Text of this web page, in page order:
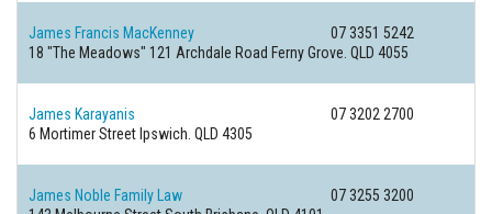
James Francis MacKenney
07 3351 5242
18 "The Meadows" 121 Archdale Road Ferny Grove. QLD 4055
James Karayanis
07 3202 2700
6 Mortimer Street Ipswich. QLD 4305
James Noble Family Law
07 3255 3200